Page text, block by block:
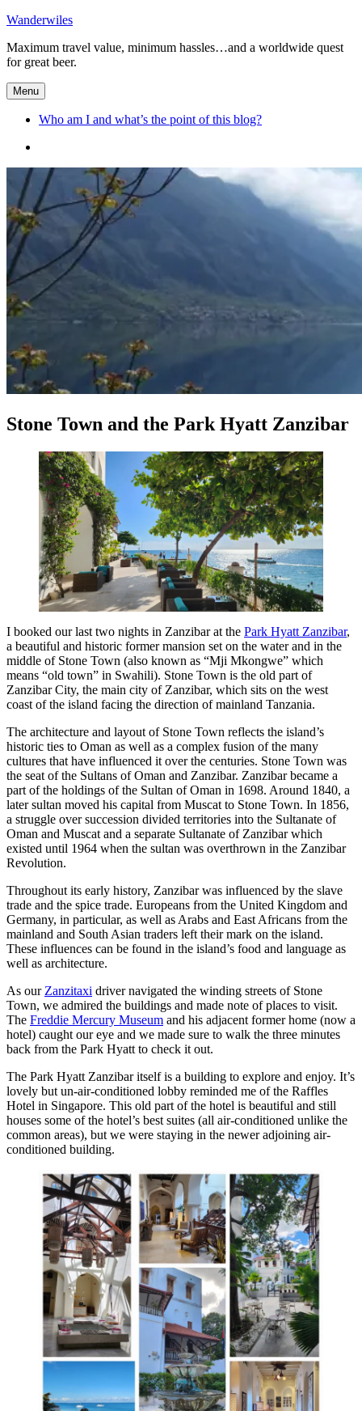
Skip
content
Wanderwiles
Maximum travel value, minimum hassles…and a worldwide quest
for great beer.
Menu
Who am I and what’s the point of this blog?
and
what’s
the
this
blog?
Stone Town and the Park Hyatt Zanzibar
I booked our last two nights in Zanzibar at the Park Hyatt Zanzibar,
a beautiful and historic former mansion set on the water and in the
middle of Stone Town (also known as “Mji Mkongwe” which
means “old town” in Swahili). Stone Town is the old part of
Zanzibar City, the main city of Zanzibar, which sits on the west
coast of the island facing the direction of mainland Tanzania.
The architecture and layout of Stone Town reflects the island’s
historic ties to Oman as well as a complex fusion of the many
cultures that have influenced it over the centuries. Stone Town was
the seat of the Sultans of Oman and Zanzibar. Zanzibar became a
part of the holdings of the Sultan of Oman in 1698. Around 1840, a
later sultan moved his capital from Muscat to Stone Town. In 1856,
a struggle over succession divided territories into the Sultanate of
Oman and Muscat and a separate Sultanate of Zanzibar which
existed until 1964 when the sultan was overthrown in the Zanzibar
Revolution.
Throughout its early history, Zanzibar was influenced by the slave
trade and the spice trade. Europeans from the United Kingdom and
Germany, in particular, as well as Arabs and East Africans from the
mainland and South Asian traders left their mark on the island.
These influences can be found in the island’s food and language as
well as architecture.
As our Zanzitaxi driver navigated the winding streets of Stone
Town, we admired the buildings and made note of places to visit.
The Freddie Mercury Museum and his adjacent former home (now a
hotel) caught our eye and we made sure to walk the three minutes
back from the Park Hyatt to check it out.
The Park Hyatt Zanzibar itself is a building to explore and enjoy. It’s
lovely but un-air-conditioned lobby reminded me of the Raffles
Hotel in Singapore. This old part of the hotel is beautiful and still
houses some of the hotel’s best suites (all air-conditioned unlike the
common areas), but we were staying in the newer adjoining air-
conditioned building.